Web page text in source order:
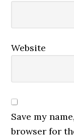
Website
Save my
browser for